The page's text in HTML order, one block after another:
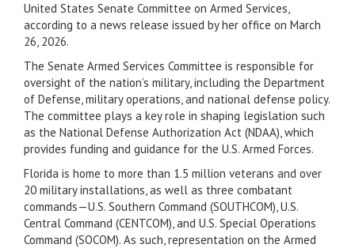
United States Senate Committee on Armed Services,
according to a news release issued by her office on March
26, 2026.
The Senate Armed Services Committee is responsible for
oversight of the nation’s military, including the Department
of Defense, military operations, and national defense policy.
The committee plays a key role in shaping legislation such
as the National Defense Authorization Act (NDAA), which
provides funding and guidance for the U.S. Armed Forces.
Florida is home to more than 1.5 million veterans and over
20 military installations, as well as three combatant
commands—U.S. Southern Command (SOUTHCOM), U.S.
Central Command (CENTCOM), and U.S. Special Operations
Command (SOCOM). As such, representation on the Armed